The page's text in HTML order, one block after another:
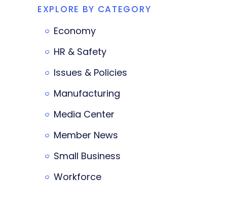
EXPLORE BY CATEGORY
Economy
HR & Safety
Issues & Policies
Manufacturing
Media Center
Member News
Small Business
Workforce